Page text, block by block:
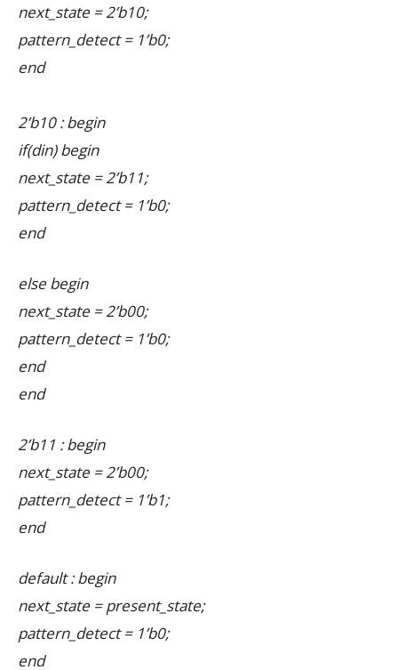
next_state = 2’b10;
pattern_detect = 1’b0;
end
2’b10 : begin
if(din) begin
next_state = 2’b11;
pattern_detect = 1’b0;
end
else begin
next_state = 2’b00;
pattern_detect = 1’b0;
end
end
2’b11 : begin
next_state = 2’b00;
pattern_detect = 1’b1;
end
default : begin
next_state = present_state;
pattern_detect = 1’b0;
end